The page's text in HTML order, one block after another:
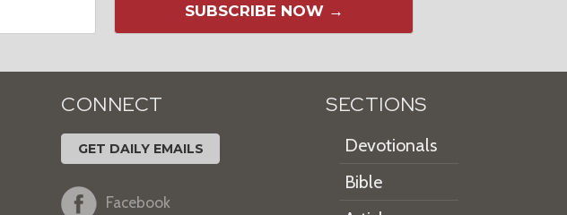
SUBSCRIBE NOW →
CONNECT
GET DAILY EMAILS
Facebook
SECTIONS
Devotionals
Bible